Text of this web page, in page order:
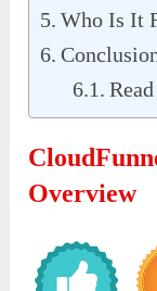
Who Is It
Overview